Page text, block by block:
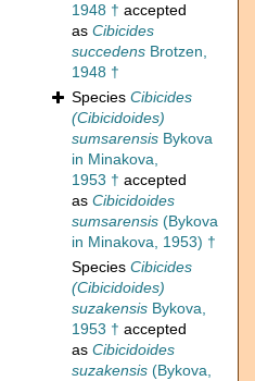
1948 † accepted
as Cibicides
succedens Brotzen,
1948 †
Species Cibicides
(Cibicidoides)
sumsarensis Bykova
in Minakova,
1953 † accepted
as Cibicidoides
sumsarensis (Bykova
in Minakova, 1953) †
Species Cibicides
(Cibicidoides)
suzakensis Bykova,
1953 † accepted
as Cibicidoides
suzakensis (Bykova,